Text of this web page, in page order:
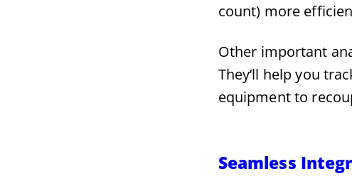
count) more
Other important
They’ll help you
equipment to
Seamless